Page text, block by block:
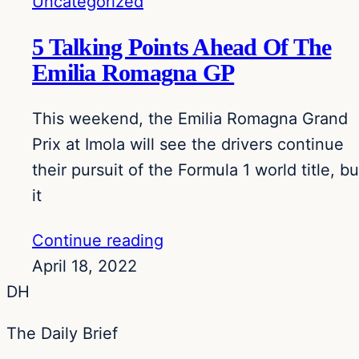
5 Talking Points Ahead Of The
Emilia Romagna GP
This weekend, the Emilia Romagna Grand
Prix at Imola will see the drivers continue
their pursuit of the Formula 1 world title,
it
Continue reading
April 18, 2022
DH
The Daily Brief